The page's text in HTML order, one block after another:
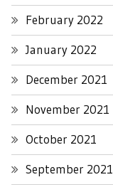
February 2022
January 2022
December 2021
November 2021
October 2021
September 2021